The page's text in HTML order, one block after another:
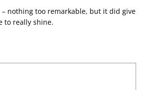
nothing too remarkable, but it did give
to really shine.